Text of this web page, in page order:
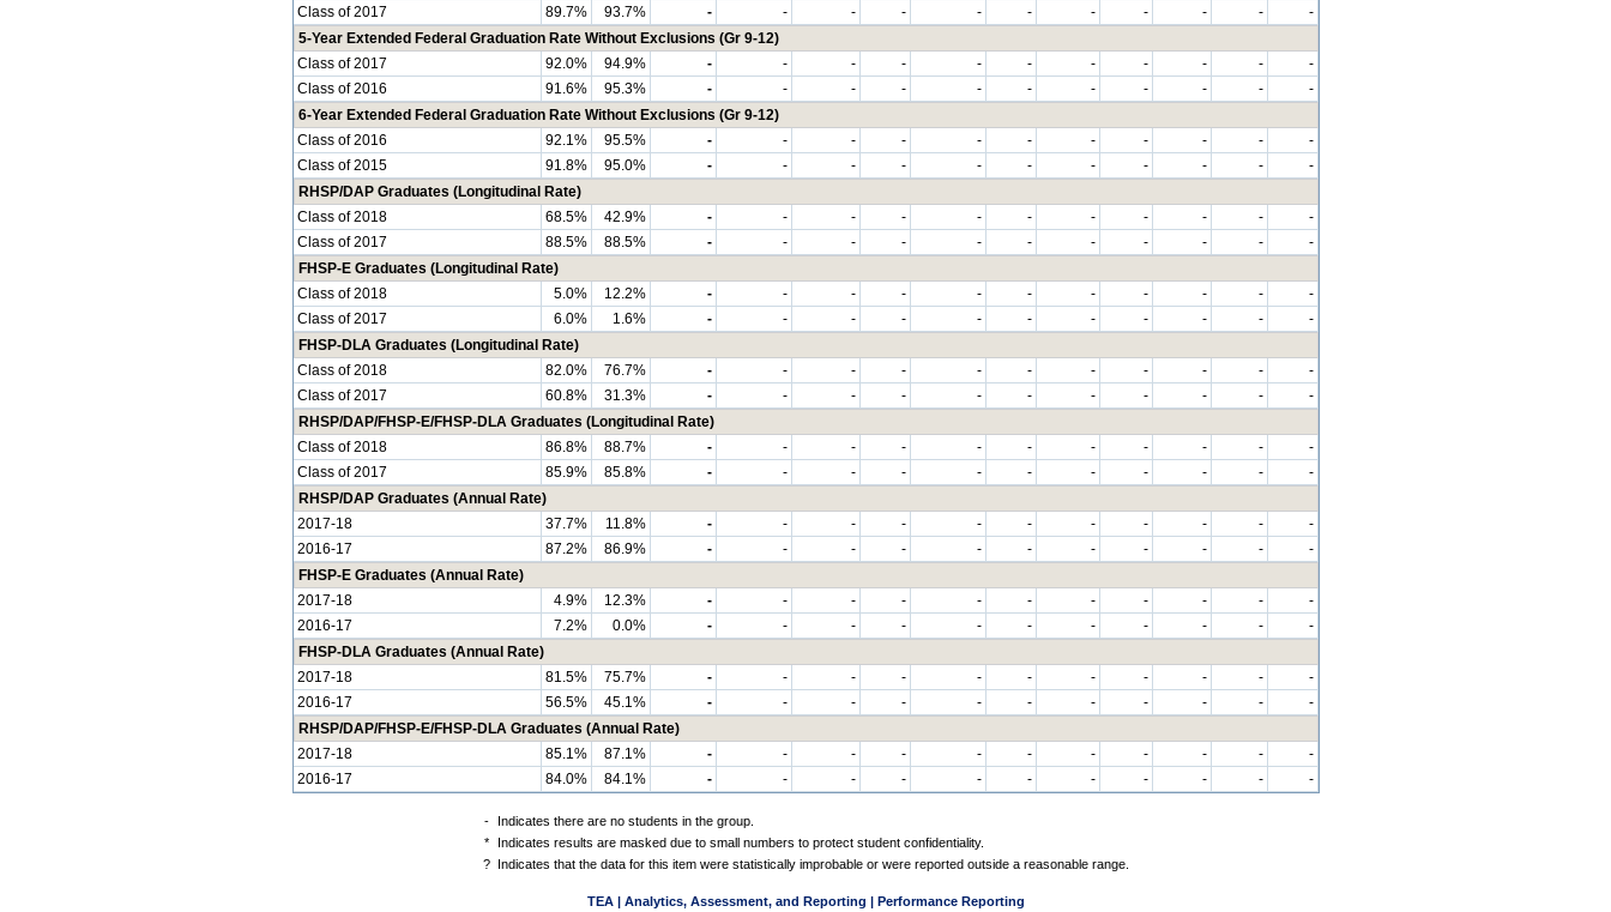
Class of 2017
89.7% 93.7% - - - - - - - - - -
-
5-Year Extended Federal Graduation Rate Without Exclusions (Gr 9-12)
Class of 2017
92.0% 94.9% - - - - - - - - - -
-
Class of 2016
91.6% 95.3% - - - - - - - - - -
-
6-Year Extended Federal Graduation Rate Without Exclusions (Gr 9-12)
Class of 2016
92.1% 95.5% - - - - - - - - - -
-
Class of 2015
91.8% 95.0% - - - - - - - - - -
-
RHSP/DAP Graduates (Longitudinal Rate)
Class of 2018
68.5% 42.9% - - - - - - - - - -
-
Class of 2017
88.5% 88.5% - - - - - - - - - -
-
FHSP-E Graduates (Longitudinal Rate)
Class of 2018
5.0% 12.2% - - - - - - - - - -
-
Class of 2017
6.0% 1.6% - - - - - - - - - -
-
FHSP-DLA Graduates (Longitudinal Rate)
Class of 2018
82.0% 76.7% - - - - - - - - - -
-
Class of 2017
60.8% 31.3% - - - - - - - - - -
-
RHSP/DAP/FHSP-E/FHSP-DLA Graduates (Longitudinal Rate)
Class of 2018
86.8% 88.7% - - - - - - - - - -
-
Class of 2017
85.9% 85.8% - - - - - - - - - -
-
RHSP/DAP Graduates (Annual Rate)
2017-18
37.7% 11.8% - - - - - - - - - -
-
2016-17
87.2% 86.9% - - - - - - - - - -
-
FHSP-E Graduates (Annual Rate)
2017-18
4.9% 12.3% - - - - - - - - - -
-
2016-17
7.2% 0.0% - - - - - - - - - -
-
FHSP-DLA Graduates (Annual Rate)
2017-18
81.5% 75.7% - - - - - - - - - -
-
2016-17
56.5% 45.1% - - - - - - - - - -
-
RHSP/DAP/FHSP-E/FHSP-DLA Graduates (Annual Rate)
2017-18
85.1% 87.1% - - - - - - - - - -
-
2016-17
84.0% 84.1% - - - - - - - - - - -
-
Indicates there are no students in the group.
*
Indicates results are masked due to small numbers to protect student confidentiality.
?
Indicates that the data for this item were statistically improbable or were reported outside a reasonable range.
TEA | Analytics, Assessment, and Reporting | Performance Reporting